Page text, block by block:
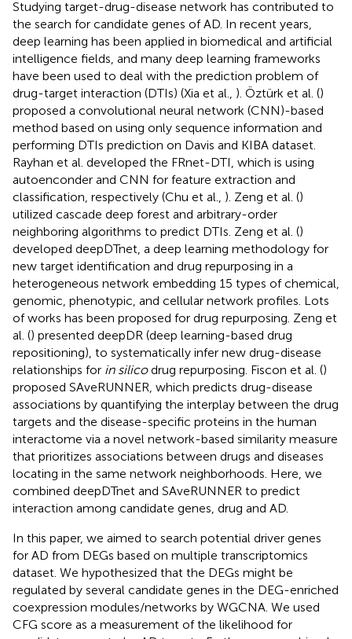
Studying target-drug-disease network has contributed to
the search for candidate genes of AD. In recent years,
deep learning has been applied in biomedical and artificial
intelligence fields, and many deep learning frameworks
have been used to deal with the prediction problem of
drug-target interaction (DTIs) (Xia et al., ). Öztürk et al. ()
proposed a convolutional neural network (CNN)-based
method based on using only sequence information and
performing DTIs prediction on Davis and KIBA dataset.
Rayhan et al. developed the FRnet-DTI, which is using
autoenconder and CNN for feature extraction and
classification, respectively (Chu et al., ). Zeng et al. ()
utilized cascade deep forest and arbitrary-order
neighboring algorithms to predict DTIs. Zeng et al. ()
developed deepDTnet, a deep learning methodology for
new target identification and drug repurposing in a
heterogeneous network embedding 15 types of chemical,
genomic, phenotypic, and cellular network profiles. Lots
of works has been proposed for drug repurposing. Zeng et
al. () presented deepDR (deep learning-based drug
repositioning), to systematically infer new drug-disease
relationships for in silicodrug repurposing. Fiscon et al. ()
proposed SAveRUNNER, which predicts drug-disease
associations by quantifying the interplay between the drug
targets and the disease-specific proteins in the human
interactome via a novel network-based similarity measure
that prioritizes associations between drugs and diseases
locating in the same network neighborhoods. Here, we
combined deepDTnet and SAveRUNNER to predict
interaction among candidate genes, drug and AD.
In this paper, we aimed to search potential driver genes
for AD from DEGs based on multiple transcriptomics
dataset. We hypothesized that the DEGs might be
regulated by several candidate genes in the DEG-enriched
coexpression modules/networks by WGCNA. We used
CFG score as a measurement of the likelihood for